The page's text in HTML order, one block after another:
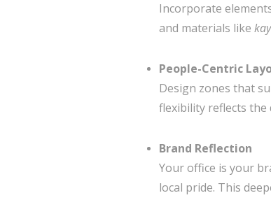
Incorporate
and materials like
People-Centric
Design zones that
flexibility reflects the
Brand Reflection
Your office is your
local pride. This